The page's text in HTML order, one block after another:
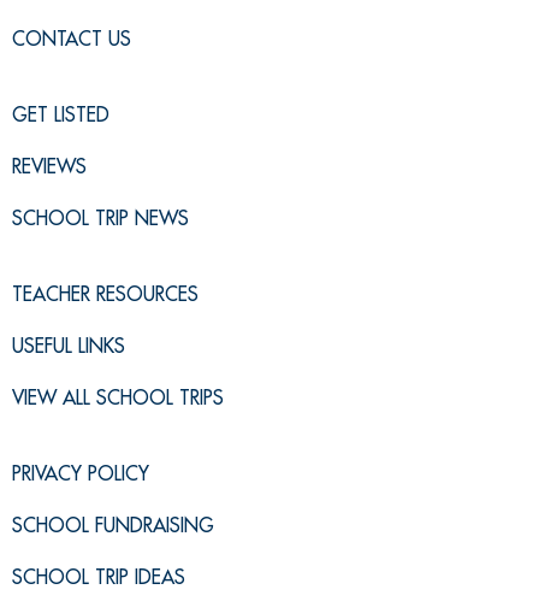
CONTACT US
GET LISTED
REVIEWS
SCHOOL TRIP NEWS
TEACHER RESOURCES
USEFUL LINKS
VIEW ALL SCHOOL TRIPS
PRIVACY POLICY
SCHOOL FUNDRAISING
SCHOOL TRIP IDEAS